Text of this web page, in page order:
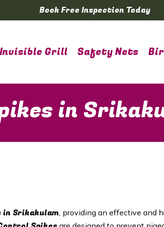
Book Free Inspection Today
Invisible Grill Safety Nets
in
in Srikakulam, providing an effective and